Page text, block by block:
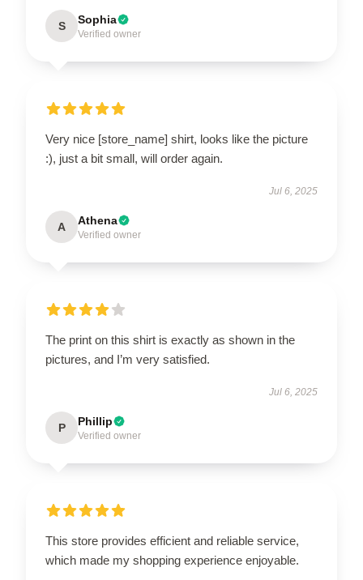
S Sophia
Verified owner
Very nice [store_name] shirt, looks like the picture
:), just a bit small, will order again.
Jul 6, 2025
A Athena
Verified owner
The print on this shirt is exactly as shown in the
pictures, and I’m very satisfied.
Jul 6, 2025
P Phillip
Verified owner
This store provides efficient and reliable service,
which made my shopping experience enjoyable.